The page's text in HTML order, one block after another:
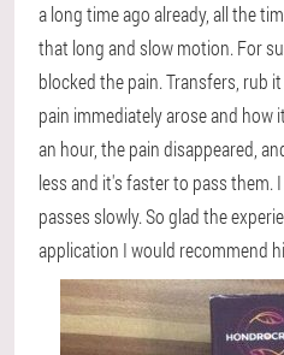
a long time ago already, all the
that long and slow motion. For
blocked the pain. Transfers, rub
pain immediately arose and how
an hour, the pain disappeared,
less and it's faster to pass
passes slowly. So glad the
application I would recommend